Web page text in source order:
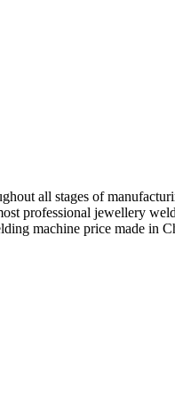
all stages of
professional jewellery
machine price made in